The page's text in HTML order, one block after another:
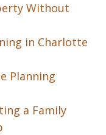
Without
in Charlotte
Planning
a Family